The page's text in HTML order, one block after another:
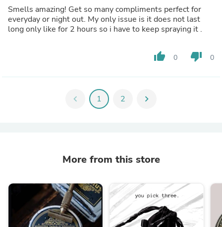
Smells amazing! Get so many compliments perfect for
everyday or night out. My only issue is it does not last
long only like for 2 hours so i have to keep spraying it .
thumb_up 0 thumb_down 0
chevron_left 1 2 chevron_right
More from this store